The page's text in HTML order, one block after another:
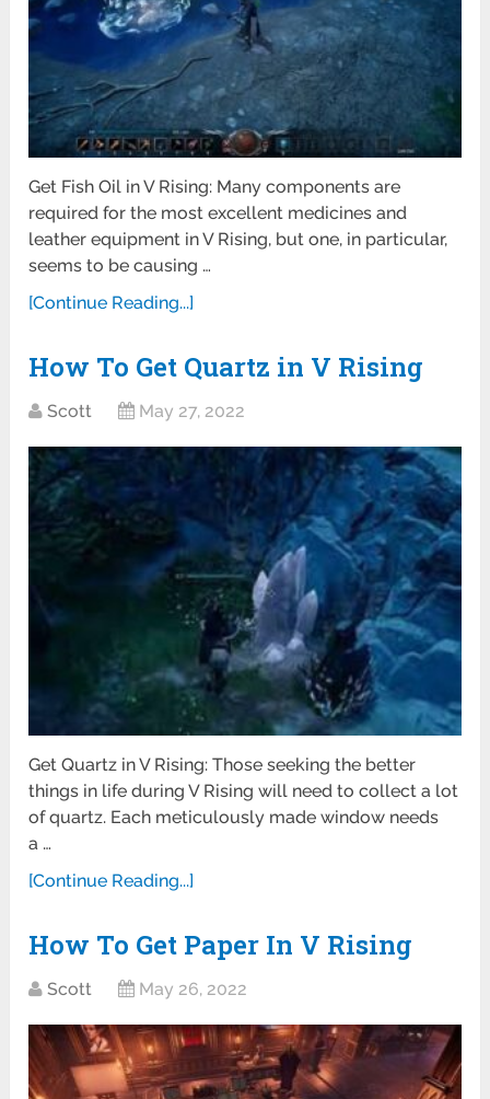
Get Fish Oil in V Rising: Many components are
required for the most excellent medicines and
leather equipment in V Rising, but one, in particular,
seems to be causing …
[Continue Reading...]
How To Get Quartz in V Rising
Scott May 27, 2022
Get Quartz in V Rising: Those seeking the better
things in life during V Rising will need to collect a lot
of quartz. Each meticulously made window needs
a …
[Continue Reading...]
How To Get Paper In V Rising
Scott May 26, 2022